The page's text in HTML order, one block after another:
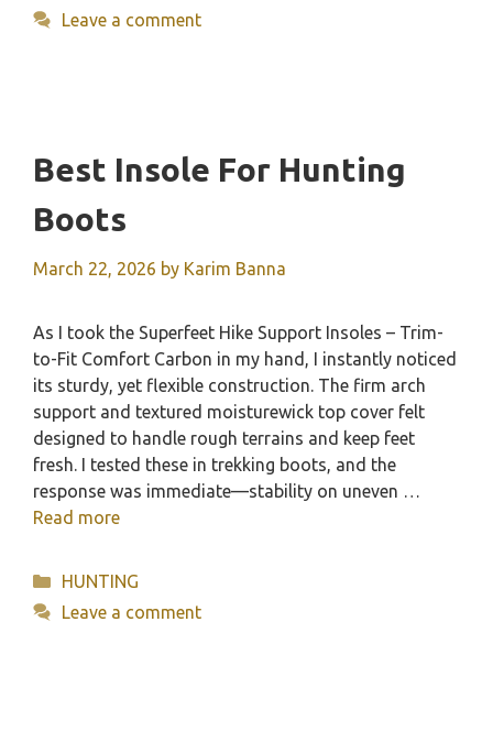
Leave a comment
Best Insole For Hunting
Boots
March 22, 2026 by Karim Banna
As I took the Superfeet Hike Support Insoles – Trim-
to-Fit Comfort Carbon in my hand, I instantly noticed
its sturdy, yet flexible construction. The firm arch
support and textured moisturewick top cover felt
designed to handle rough terrains and keep feet
fresh. I tested these in trekking boots, and the
response was immediate—stability on uneven …
Read more
Categories
HUNTING
Leave a comment